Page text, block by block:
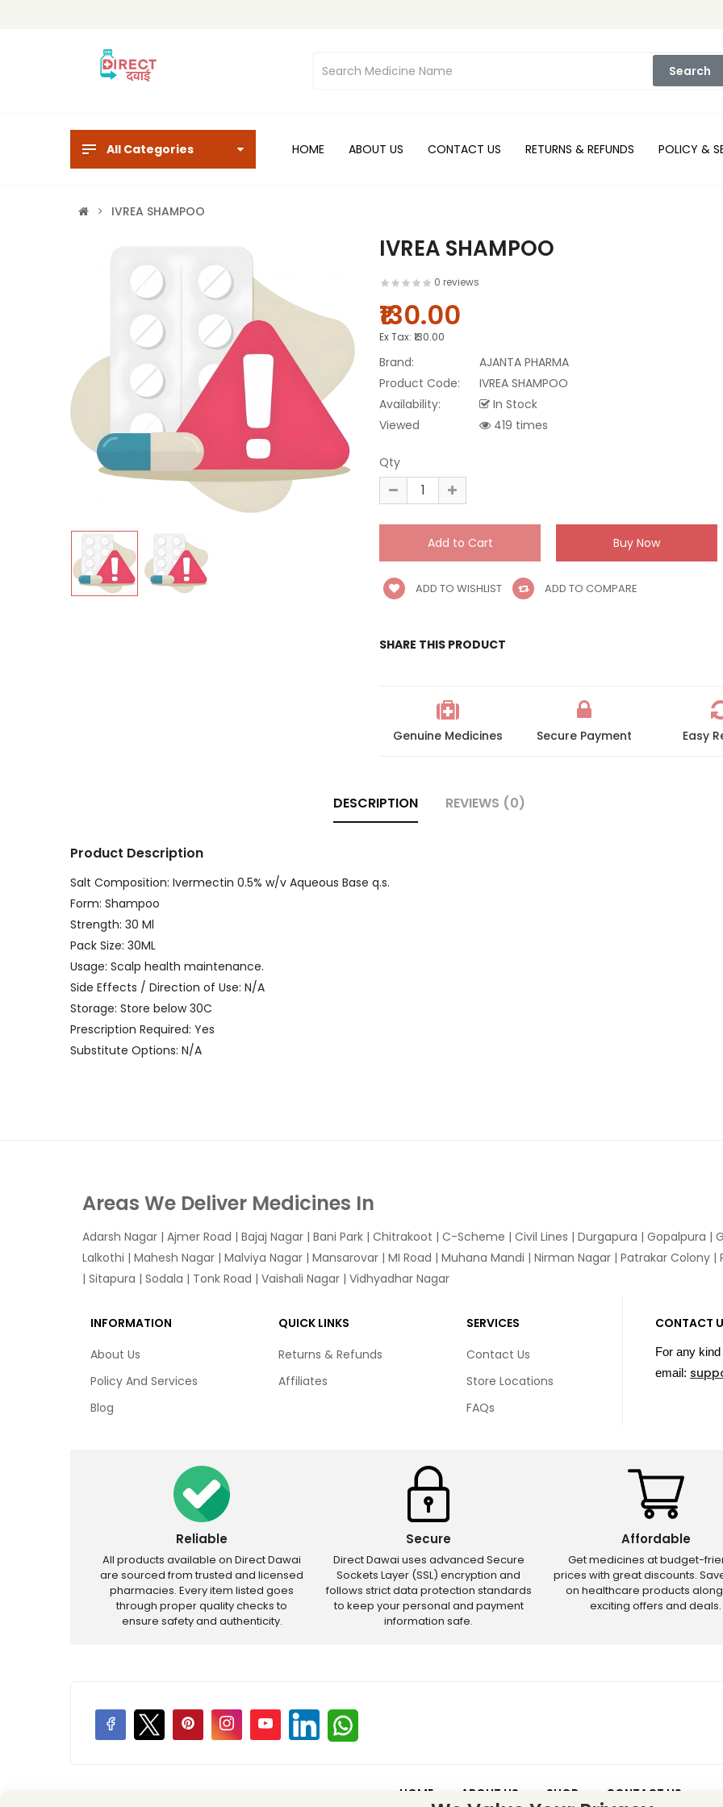
Search
All Categories HOME ABOUT US CONTACT US RETURNS & REFUNDS POLICY &
IVREA SHAMPOO
IVREA SHAMPOO
0 reviews
₹130.00
Ex Tax: ₹130.00
Brand:
AJANTA PHARMA
Product Code:
IVREA SHAMPOO
Availability:
In Stock
Viewed
419 times
Qty
ADD TO WISHLIST ADD TO COMPARE
SHARE THIS PRODUCT
Genuine Medicines Secure Payment Easy
DESCRIPTION REVIEWS (0)
Product Description
Salt Composition: Ivermectin 0.5% w/v Aqueous Base q.s.
Form: Shampoo
Strength: 30 Ml
Pack Size: 30ML
Usage: Scalp health maintenance.
Side Effects / Direction of Use: N/A
Storage: Store below 30C
Prescription Required: Yes
Substitute Options: N/A
Areas We Deliver Medicines In
Adarsh Nagar | Ajmer Road | Bajaj Nagar | Bani Park | Chitrakoot | C-Scheme | Civil Lines | Durgapura | Gopalpura |
Lalkothi | Mahesh Nagar | Malviya Nagar | Mansarovar | MI Road | Muhana Mandi | Nirman Nagar | Patrakar Colony |
| Sitapura | Sodala | Tonk Road | Vaishali Nagar | Vidhyadhar Nagar
INFORMATION
About Us
Policy And Services
Blog
QUICK LINKS
Returns & Refunds
Affiliates
SERVICES
Contact Us
Store Locations
FAQs
CONTACT
For any
email:
Reliable
All products available on Direct Dawai
are sourced from trusted and licensed
pharmacies. Every item listed goes
through proper quality checks to
ensure safety and authenticity.
Secure
Direct Dawai uses advanced Secure
Sockets Layer (SSL) encryption and
follows strict data protection standards
to keep your personal and payment
information safe.
Affordable
Get medicines at budget-
prices with great discounts.
on healthcare products
exciting offers and deals.
HOME ABOUT US SHOP CONTACT US